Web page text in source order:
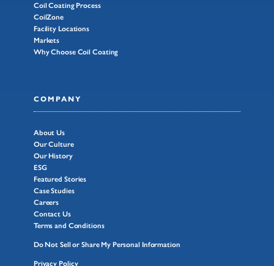
Coil Coating Process
CoilZone
Facility Locations
Markets
Why Choose Coil Coating
COMPANY
About Us
Our Culture
Our History
ESG
Featured Stories
Case Studies
Careers
Contact Us
Terms and Conditions
Do Not Sell or Share My Personal Information
Privacy Policy